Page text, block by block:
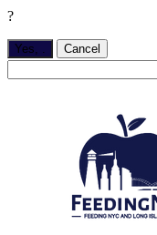
?
Yes, Cancel